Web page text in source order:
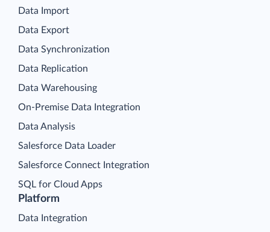
Platform
Data Integration
Data Import
Data Export
Data Synchronization
Data Replication
Data Warehousing
On-Premise Data Integration
Data Analysis
Salesforce Data Loader
Salesforce Connect Integration
SQL for Cloud Apps